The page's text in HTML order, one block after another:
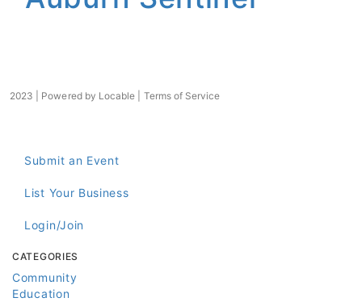
2023 | Powered by Locable Terms of Service
Submit an Event
List Your Business
Login/Join
CATEGORIES
Community
Education